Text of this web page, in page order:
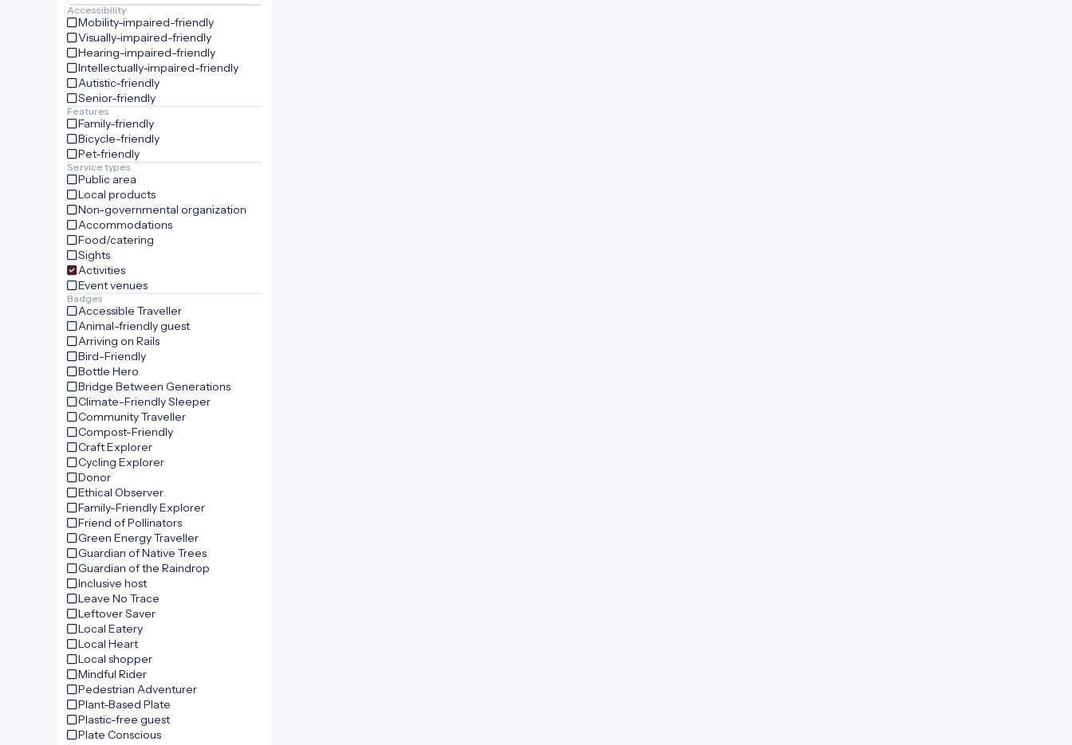
Accessibility
Mobility-impaired-friendly
Visually-impaired-friendly
Hearing-impaired-friendly
Intellectually-impaired-friendly
Autistic-friendly
Senior-friendly
Features
Family-friendly
Bicycle-friendly
Pet-friendly
Service types
Public area
Local products
Non-governmental organization
Accommodations
Food/catering
Sights
Activities
Event venues
Badges
Accessible Traveller
Animal-friendly guest
Arriving on Rails
Bird-Friendly
Bottle Hero
Bridge Between Generations
Climate-Friendly Sleeper
Community Traveller
Compost-Friendly
Craft Explorer
Cycling Explorer
Donor
Ethical Observer
Family-Friendly Explorer
Friend of Pollinators
Green Energy Traveller
Guardian of Native Trees
Guardian of the Raindrop
Inclusive host
Leave No Trace
Leftover Saver
Local Eatery
Local Heart
Local shopper
Mindful Rider
Pedestrian Adventurer
Plant-Based Plate
Plastic-free guest
Plate Conscious